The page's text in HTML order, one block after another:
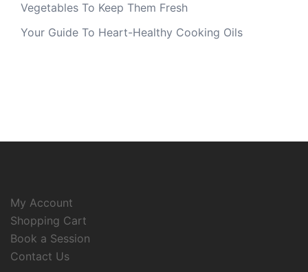
Vegetables To Keep Them Fresh
Your Guide To Heart-Healthy Cooking Oils
My Account
Shopping Cart
Book a Session
Contact Us